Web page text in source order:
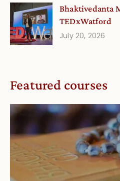
Bhaktivedanta
TEDxWatford
July 20, 2026
Featured courses